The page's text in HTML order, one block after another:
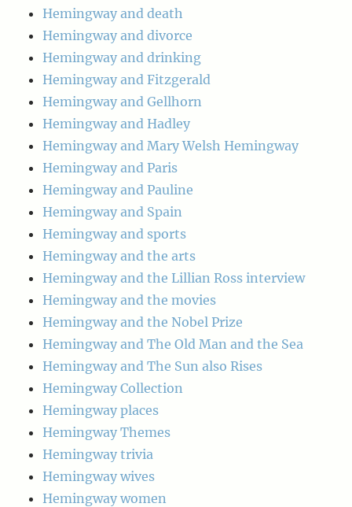
Hemingway and death
Hemingway and divorce
Hemingway and drinking
Hemingway and Fitzgerald
Hemingway and Gellhorn
Hemingway and Hadley
Hemingway and Mary Welsh Hemingway
Hemingway and Paris
Hemingway and Pauline
Hemingway and Spain
Hemingway and sports
Hemingway and the arts
Hemingway and the Lillian Ross interview
Hemingway and the movies
Hemingway and the Nobel Prize
Hemingway and The Old Man and the Sea
Hemingway and The Sun also Rises
Hemingway Collection
Hemingway places
Hemingway Themes
Hemingway trivia
Hemingway wives
Hemingway women